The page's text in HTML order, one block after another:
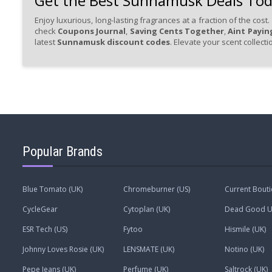
Enjoy luxurious, long-lasting fragrances at a fraction of the
check Coupons Journal, Saving Cents Together,Aint
latest Sunnamusk discount codes. Elevate your scent
Popular Brands
Blue Tomato (UK) Chromeburner (US)
Current
CycleGear
Cytoplan (UK)
Dead Good
ESR Tech (US)
Fytoo
Hismile (UK)
Johnny Loves Rosie (UK)
LENSMATE (UK)
Notino (UK)
Pepe Jeans (UK)
Perfume (UK) Saltrock (UK)